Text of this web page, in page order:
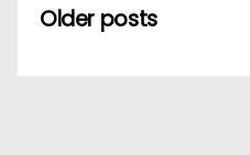
Older posts